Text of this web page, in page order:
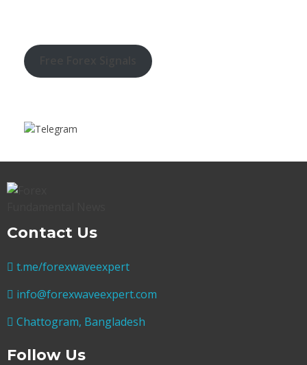
Contact Us
t.me/forexwaveexpert
info@forexwaveexpert.com
Chattogram, Bangladesh
Follow Us